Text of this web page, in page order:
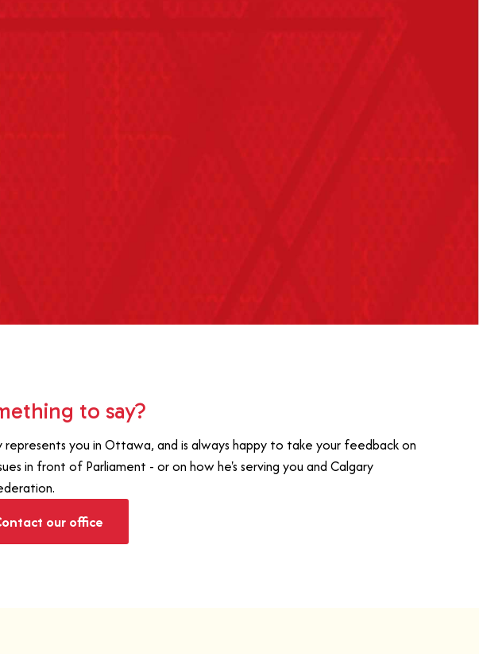
to say?
represents you in Ottawa, and is always happy to take your feedback on
in front of Parliament - or on how he's serving you and Calgary
our office